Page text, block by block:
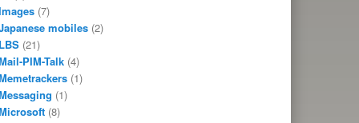
(7)
mobiles(2)
LBS(21)
PIM-Talk(4)
(1)
(1)
(8)